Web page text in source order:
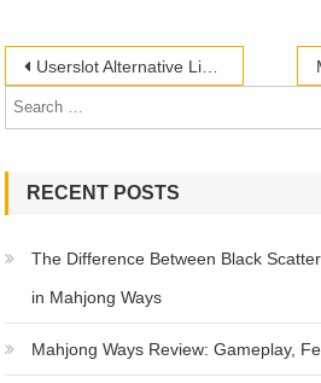
Post
navigation
Userslot Alternative Links for Mobile & Desktop Users
for:
RECENT POSTS
The Difference Between Black
in Mahjong Ways
Mahjong Ways Review: Gameplay,